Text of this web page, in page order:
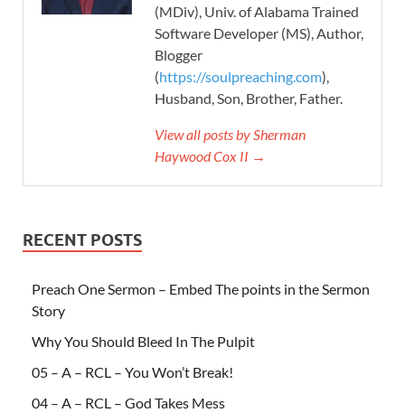
(MDiv), Univ. of Alabama Trained
Software Developer (MS), Author,
Blogger
(https://soulpreaching.com),
Husband, Son, Brother, Father.
View all posts by Sherman
Haywood Cox II →
RECENT POSTS
Preach One Sermon – Embed The points in the Sermon
Story
Why You Should Bleed In The Pulpit
05 – A – RCL – You Won’t Break!
04 – A – RCL – God Takes Mess